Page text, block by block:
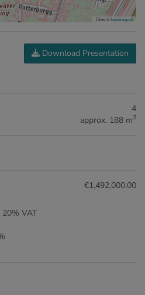
Tiles ©basemap.at
Download Presentation
4
approx. 188 m2
€1,492,000.00
VAT